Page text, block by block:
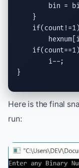
bin =
    }
if(count!=1)
if(count==1)
        i--;
}
Here is the final
run: